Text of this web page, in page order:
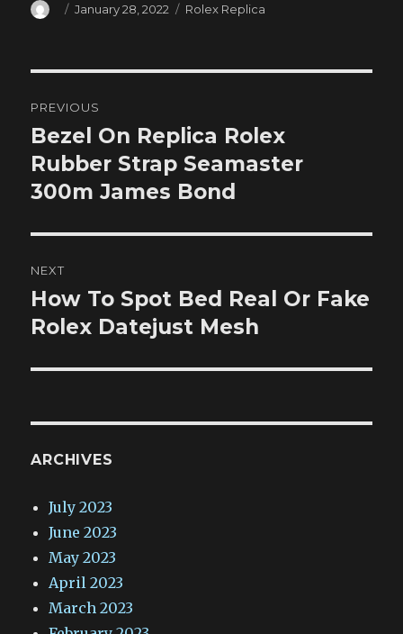
Author
Posted
January 28, 2022 Categories
Rolex Replica
navigation
PREVIOUS
Previous
post:
Bezel On Replica Rolex
Rubber Strap Seamaster
300m James Bond
NEXT
Next
post:
How To Spot Bed Real Or Fake
Rolex Datejust Mesh
ARCHIVES
July 2023
June 2023
May 2023
April 2023
March 2023